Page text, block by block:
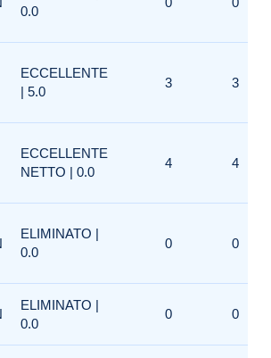
0.0
ECCELLENTE
| 5.0
3 3
ECCELLENTE
NETTO | 0.0
4 4
ELIMINATO |
0.0
0 0
ELIMINATO |
0.0
0 0